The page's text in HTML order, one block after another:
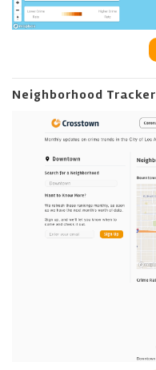
Neighborhood Tracker